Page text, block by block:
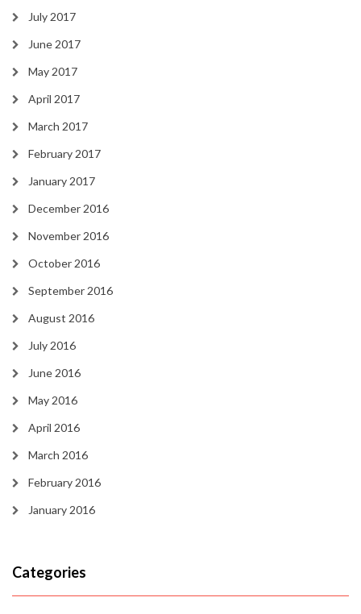
July 2017
June 2017
May 2017
April 2017
March 2017
February 2017
January 2017
December 2016
November 2016
October 2016
September 2016
August 2016
July 2016
June 2016
May 2016
April 2016
March 2016
February 2016
January 2016
Categories